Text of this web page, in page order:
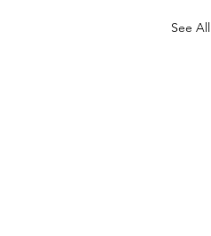
See All